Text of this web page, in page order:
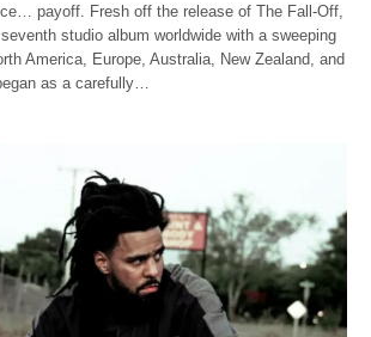
payoff. Fresh off the release of The Fall-Off,
studio album worldwide with a sweeping
America, Europe, Australia, New Zealand, and
as a carefully…